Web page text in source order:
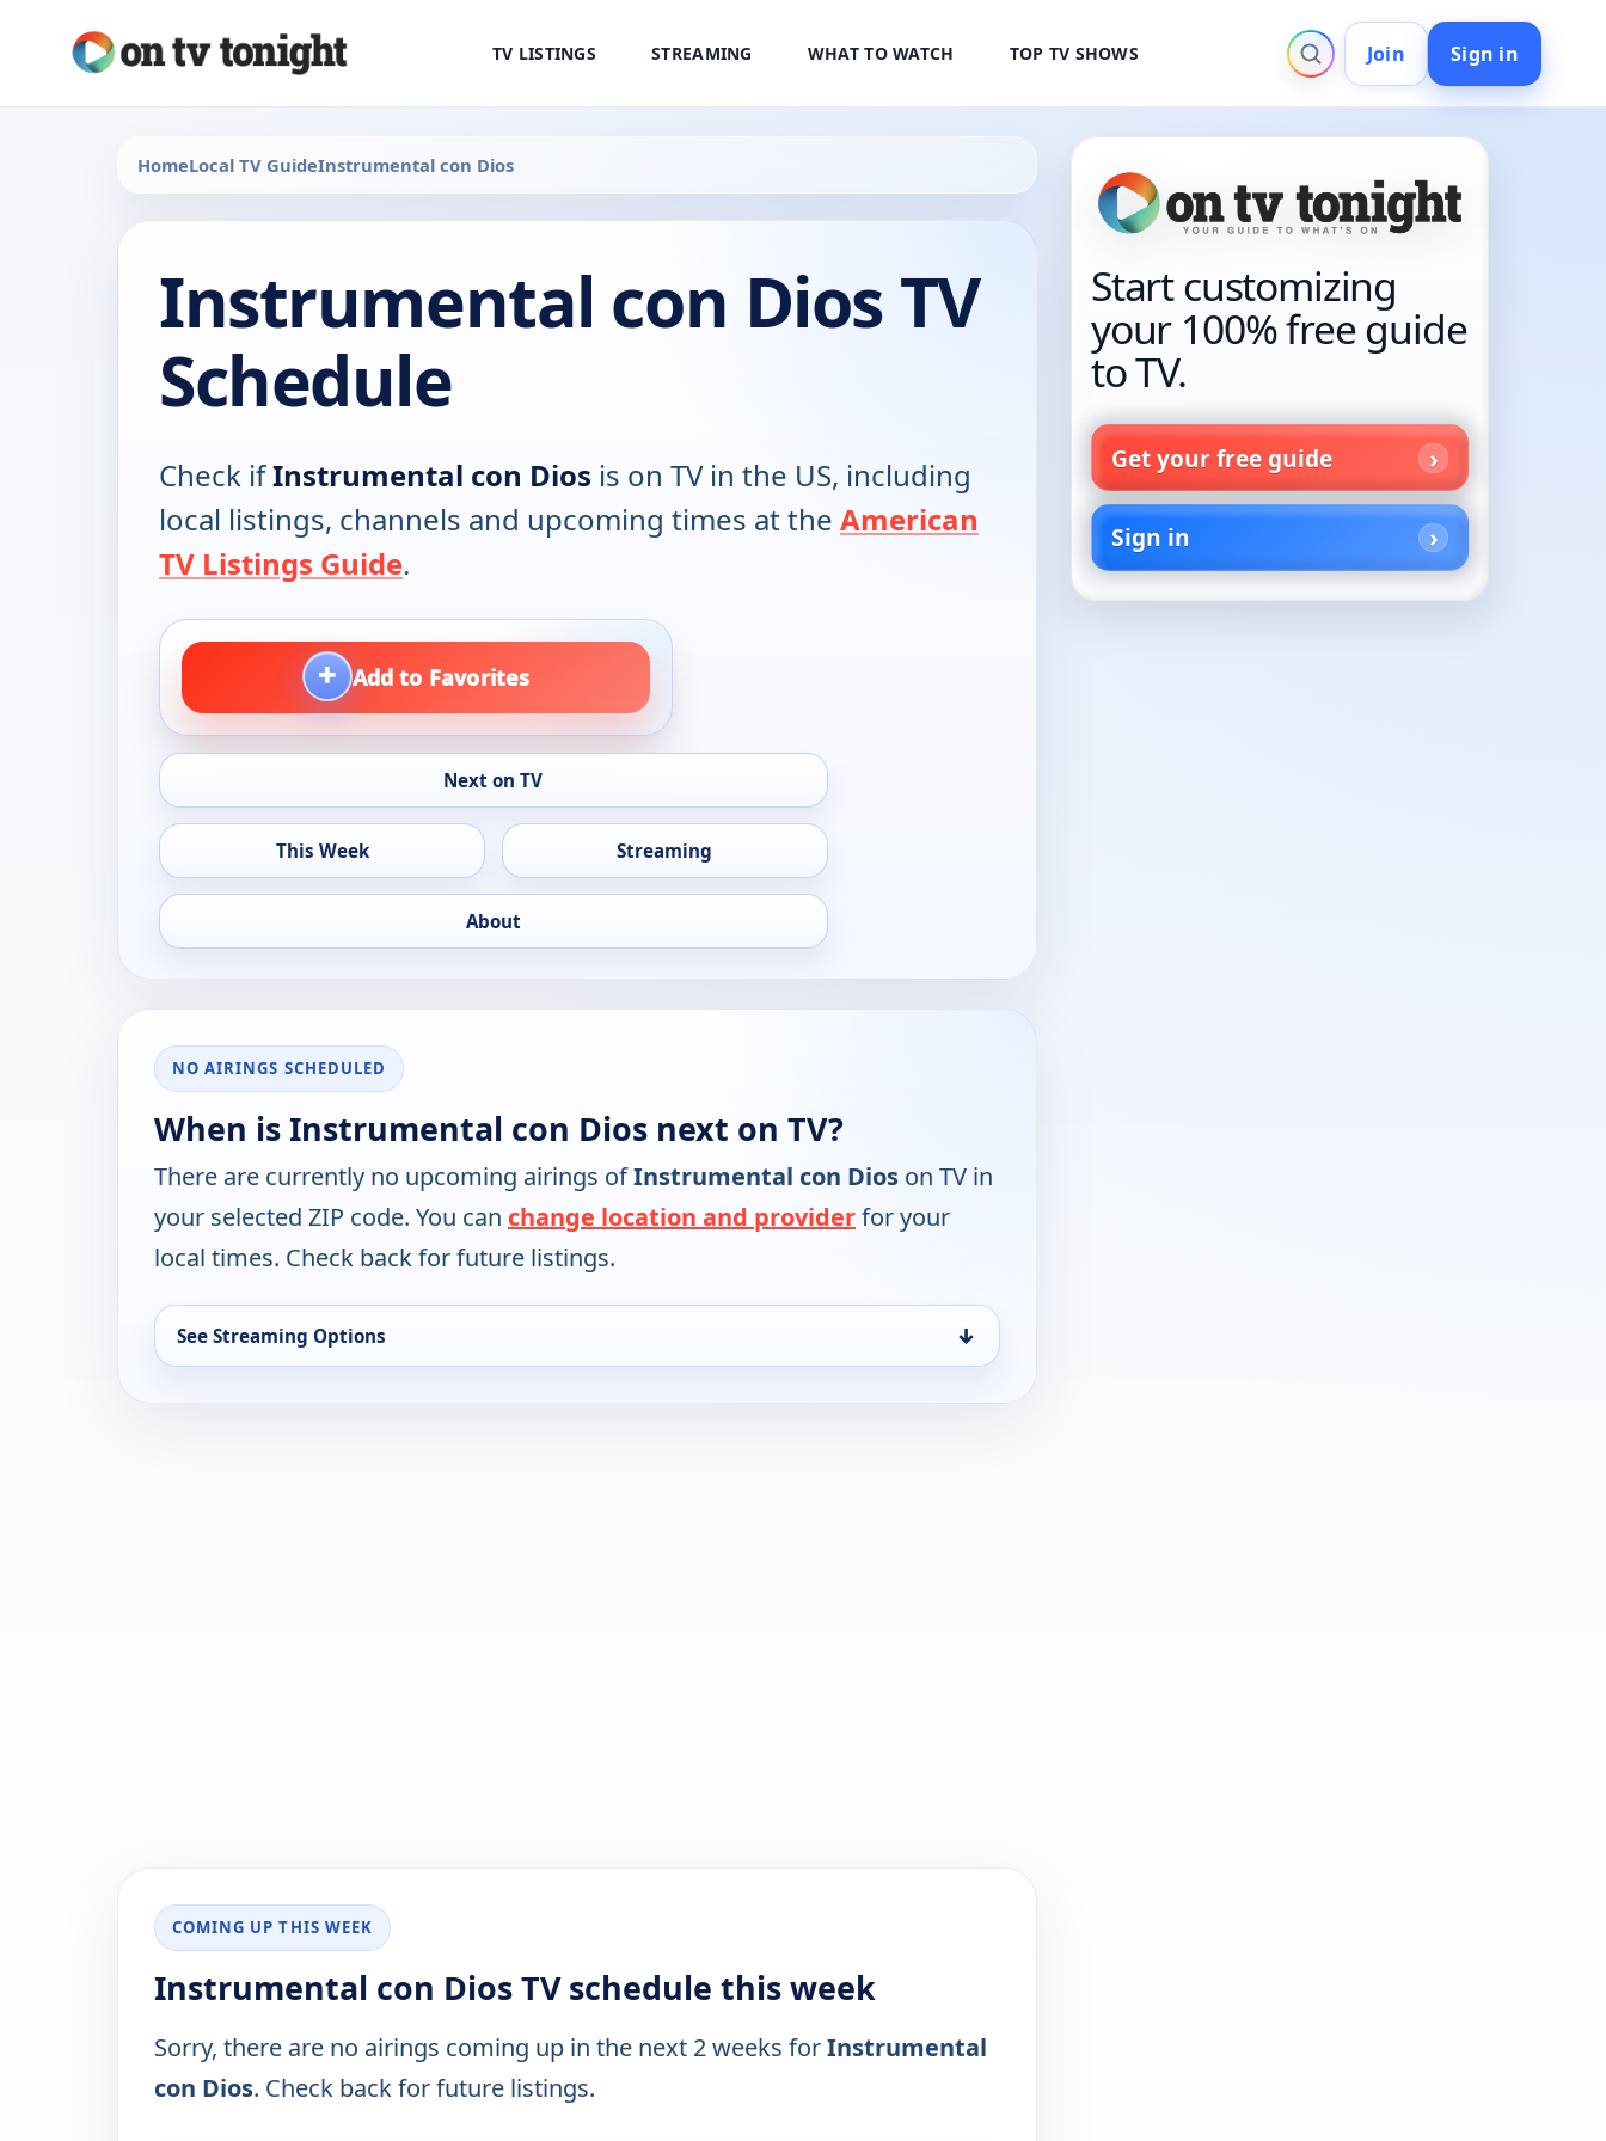
TV LISTINGS STREAMING WHAT TO WATCH TOP TV SHOWS Join Sign in
HomeLocal TV GuideInstrumental con Dios
Instrumental con Dios TV
Schedule
Check ifInstrumental con Dios is on TV in the US, including
local listings, channels and upcoming times at the American
TV Listings Guide.
+ Add to Favorites
Next on TV
This Week Streaming
About
NO AIRINGS SCHEDULED
When is Instrumental con Dios next on TV?
There are currently no upcoming airings ofInstrumental con Dios on TV in
your selected ZIP code. You can change location and providerfor your
local times. Check back for future listings.
See Streaming Options ↓
COMING UP THIS WEEK
Instrumental con Dios TV schedule this week
Sorry, there are no airings coming up in the next 2 weeks forInstrumental
con Dios. Check back for future listings.
Start customizing
your 100% free guide
to TV.
Get your free guide
Sign in